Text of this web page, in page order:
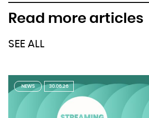
Read more articles
SEE ALL
NEWS 30.06.26